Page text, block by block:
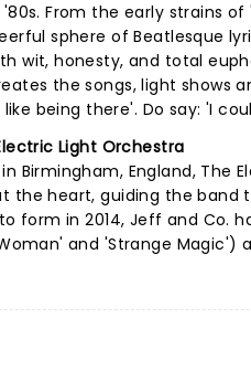
From the early strains
sphere of Beatlesque
wit, honesty, and total
the songs, light shows
being there'. Do say: 'I
Light Orchestra
Birmingham, England, The
the heart, guiding the band
form in 2014, Jeff and Co.
and 'Strange